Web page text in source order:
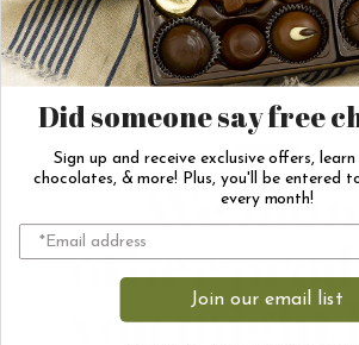
ingredients (ever).
We
other
you might
Did someone say free
Sign up and receive exclusive offers,
chocolates, & more! Plus, you'll be entered
every month!
Join our email list